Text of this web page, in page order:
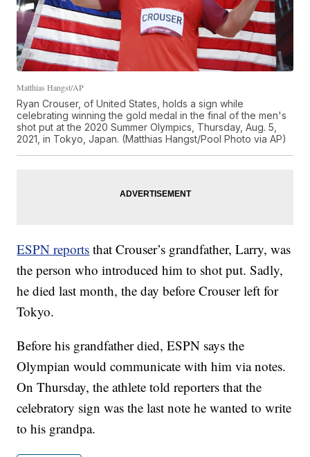
Matthias Hangst/AP
Ryan Crouser, of United States, holds a sign while
celebrating winning the gold medal in the final of the men's
shot put at the 2020 Summer Olympics, Thursday, Aug. 5,
2021, in Tokyo, Japan. (Matthias Hangst/Pool Photo via AP)
ESPN reports that Crouser’s grandfather, Larry, was
the person who introduced him to shot put. Sadly,
he died last month, the day before Crouser left for
Tokyo.
Before his grandfather died, ESPN says the
Olympian would communicate with him via notes.
On Thursday, the athlete told reporters that the
celebratory sign was the last note he wanted to write
to his grandpa.